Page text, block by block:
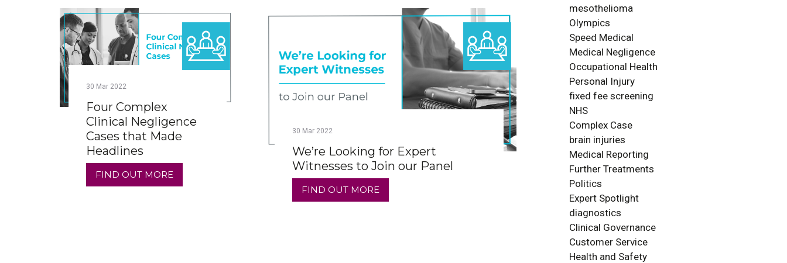
mesothelioma
Olympics
Speed Medical
Medical Negligence
Occupational Health
Personal Injury
fixed fee screening
NHS
Complex Case
brain injuries
Medical Reporting
Further Treatments
Politics
Expert Spotlight
diagnostics
Clinical Governance
Customer Service
Health and Safety
30 Mar 2022
Four Complex
Clinical Negligence
Cases that Made
Headlines
FIND OUT MORE
30 Mar 2022
We’re Looking for Expert
Witnesses to Join our Panel
FIND OUT MORE